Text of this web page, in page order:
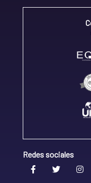
Redes sociales